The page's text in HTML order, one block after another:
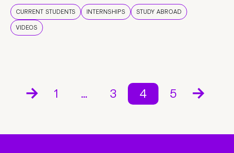
CURRENT STUDENTS INTERNSHIPS
STUDY ABROAD
VIDEOS
1 … 3 4 5